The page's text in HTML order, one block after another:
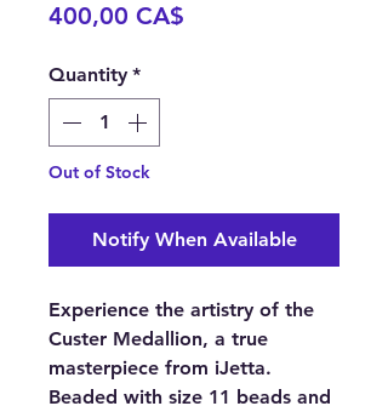
400,00 CA$
Quantity *
Out of Stock
Notify When Available
Experience the artistry of the
Custer Medallion, a true
masterpiece from iJetta.
Beaded with size 11 beads and